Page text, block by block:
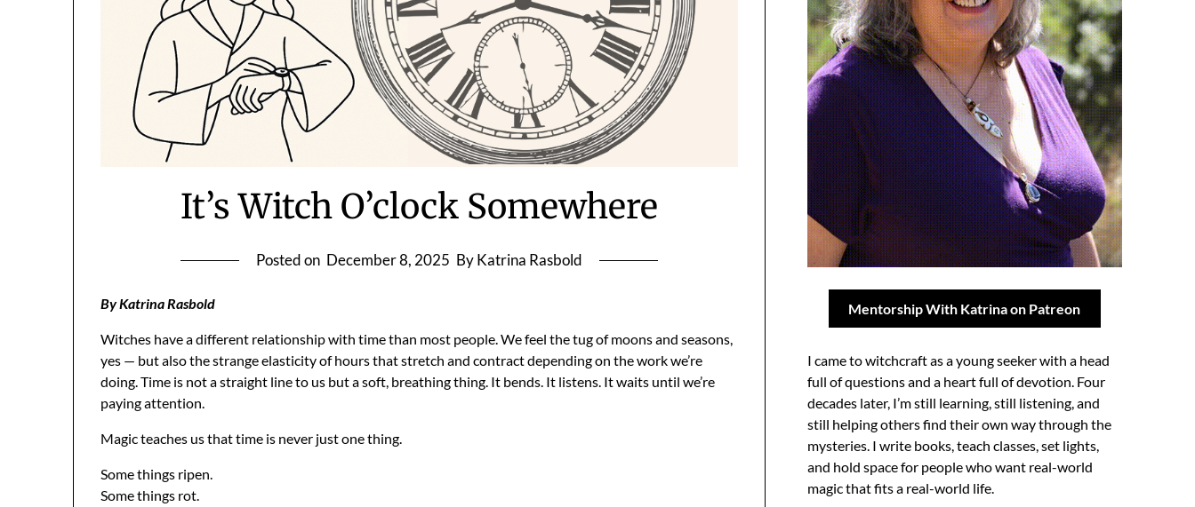
It’s Witch O’clock Somewhere
Posted on December 8, 2025 By Katrina Rasbold
By Katrina Rasbold
Witches have a different relationship with time than most people. We feel the tug of moons and seasons,
yes — but also the strange elasticity of hours that stretch and contract depending on the work we’re
doing. Time is not a straight line to us but a soft, breathing thing. It bends. It listens. It waits until we’re
paying attention.
Magic teaches us that time is never just one thing.
Some things ripen.
Some things rot.
Mentorship With Katrina on Patreon
I came to witchcraft as a young seeker with a head
full of questions and a heart full of devotion. Four
decades later, I’m still learning, still listening, and
still helping others find their own way through the
mysteries. I write books, teach classes, set lights,
and hold space for people who want real-world
magic that fits a real-world life.